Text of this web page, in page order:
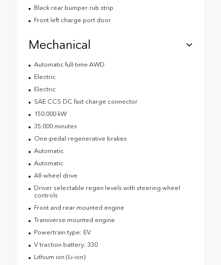
Black rear bumper rub strip
Front left charge port door
Mechanical
Automatic full-time AWD
Electric
Electric
SAE CCS DC fast charge connector
150.000 kW
35.000 minutes
One-pedal regenerative brakes
Automatic
Automatic
All-wheel drive
Driver selectable regen levels with steering wheel
controls
Front and rear mounted engine
Transverse mounted engine
Powertrain type: EV
V traction battery: 330
Lithium ion (Li-ion)